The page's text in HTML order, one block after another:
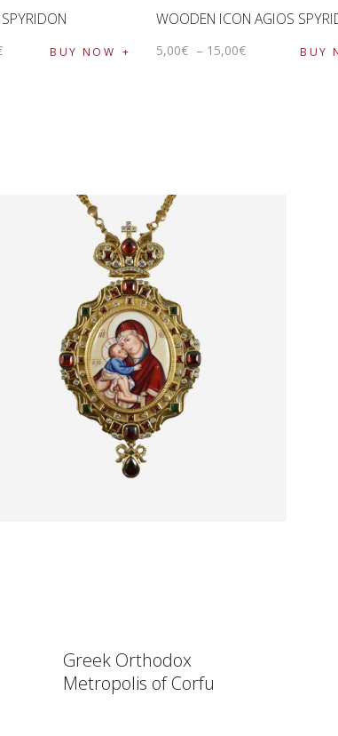
BUY NOW
WOODEN ICON AGIOS
5,00€ – 15,00€ BUY
Greek Orthodox
Metropolis of Corfu